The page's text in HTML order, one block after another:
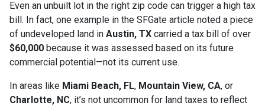
Even an unbuilt lot in the right zip code can trigger a high tax
bill. In fact, one example in the SFGate article noted a piece
of undeveloped land in Austin, TX carried a tax bill of over
$60,000 because it was assessed based on its future
commercial potential—not its current use.
In areas like Miami Beach, FL, Mountain View, CA, or
Charlotte, NC, it’s not uncommon for land taxes to reflect